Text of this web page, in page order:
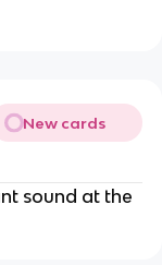
New cards
sound at the